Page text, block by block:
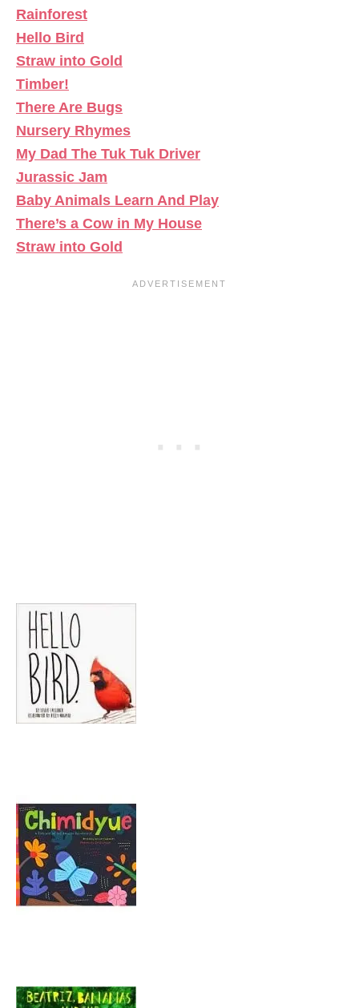
Rainforest
Hello Bird
Straw into Gold
Timber!
There Are Bugs
Nursery Rhymes
My Dad The Tuk Tuk Driver
Jurassic Jam
Baby Animals Learn And Play
There’s a Cow in My House
Straw into Gold